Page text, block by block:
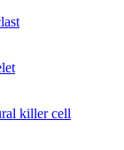
killer cell